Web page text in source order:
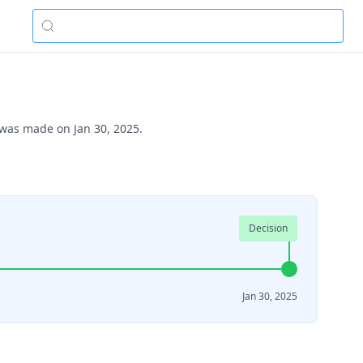
made on Jan 30, 2025.
Decision
Jan 30, 2025